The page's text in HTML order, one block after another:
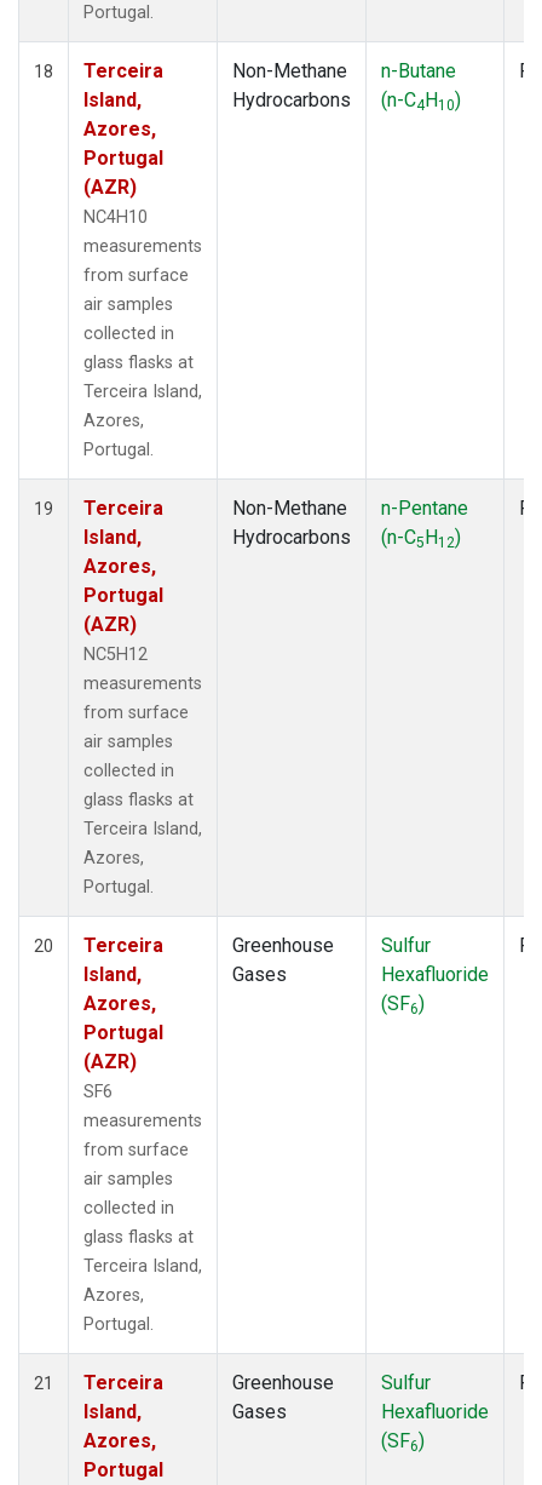
Portugal.
18
Terceira
Island,
Azores,
Portugal
(AZR)
NC4H10
measurements
from surface
air samples
collected in
glass flasks at
Terceira Island,
Azores,
Portugal.
Non-Methane
Hydrocarbons
n-Butane
(n-C4H10)
19
Terceira
Island,
Azores,
Portugal
(AZR)
NC5H12
measurements
from surface
air samples
collected in
glass flasks at
Terceira Island,
Azores,
Portugal.
Non-Methane
Hydrocarbons
n-Pentane
(n-C5H12)
20
Terceira
Island,
Azores,
Portugal
(AZR)
SF6
measurements
from surface
air samples
collected in
glass flasks at
Terceira Island,
Azores,
Portugal.
Greenhouse
Gases
Sulfur
Hexafluoride
(SF6)
21
Terceira
Island,
Azores,
Portugal
Greenhouse
Gases
Sulfur
Hexafluoride
(SF6)